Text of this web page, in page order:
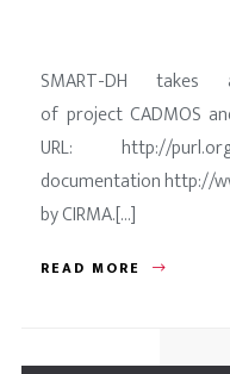
SMART-DH
of project CADMOS
URL: http://
documentation http://
by CIRMA.[...]
READ MORE